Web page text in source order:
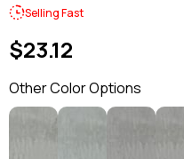
Selling Fast
$23.12
Other Color Options